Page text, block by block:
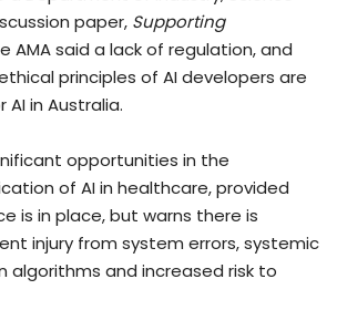
paper, Supporting
AMA said a lack of regulation, and
principles of AI developers are
in Australia.
opportunities in the
of AI in healthcare, provided
is in place, but warns there is
injury from system errors, systemic
algorithms and increased risk to